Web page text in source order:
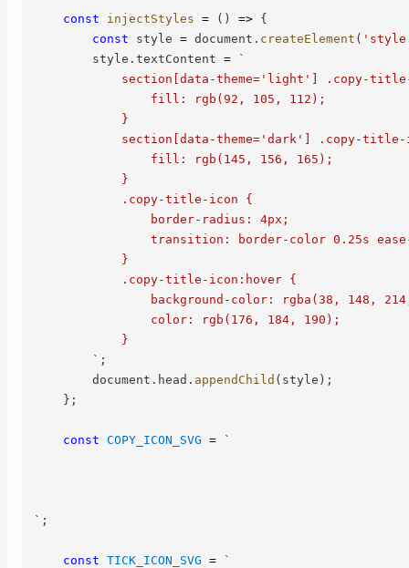
const injectStyles = ( ) => {
const style = document . createElement (
        style
. textContent =
`
section[data-theme='light'] .copy-
                fill: rgb(92, 105, 112);
            }
section[data-theme='dark'] .copy-
                fill: rgb(145, 156, 165);
            }
            .copy-title-icon {
                border-radius: 4px;
transition: border-color 0.25s
            }
            .copy-title-icon:hover {
background-color: rgba(38, 148,
                color: rgb(176, 184, 190);
            }
` ;
        document
. head . appendChild ( style ) ;
} ;
const COPY_ICON_SVG = `
` ;
const TICK_ICON_SVG = `